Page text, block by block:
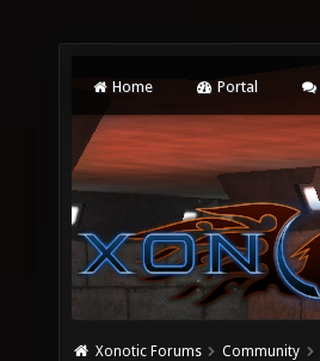
Home Portal
Xonotic Forums Community